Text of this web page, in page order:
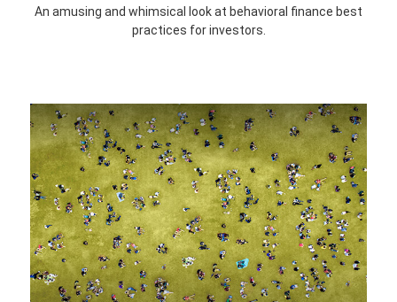
An amusing and whimsical look at behavioral finance best
practices for investors.